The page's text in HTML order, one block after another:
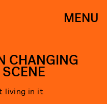
MENU
CHANGING
living in it